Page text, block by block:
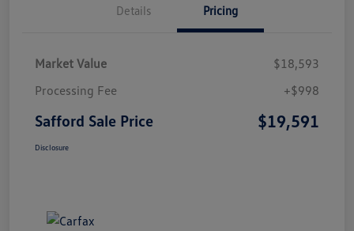
Details Pricing
Market Value
$18,593
Processing Fee
+$998
Safford Sale Price $19,591
Disclosure